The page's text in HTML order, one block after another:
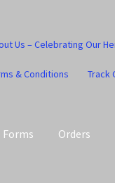
Us – Celebrating Our
& Conditions Track
Forms Orders